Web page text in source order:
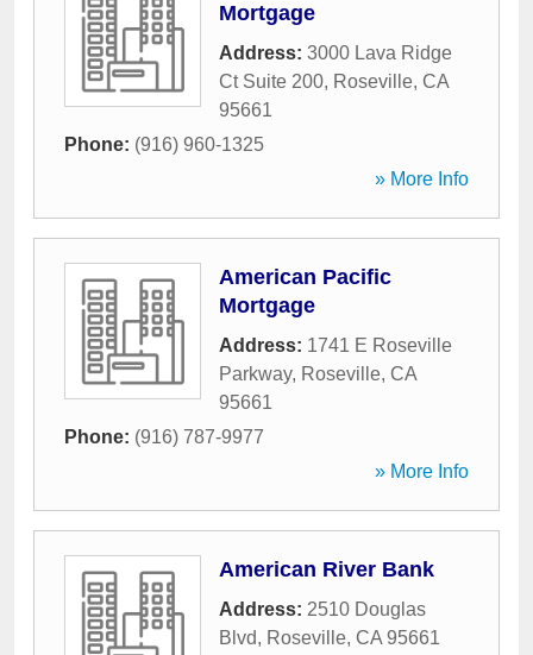
Mortgage
Address: 3000 Lava Ridge
Ct Suite 200, Roseville, CA
95661
Phone: (916) 960-1325
» More Info
American Pacific
Mortgage
Address: 1741 E Roseville
Parkway, Roseville, CA
95661
Phone: (916) 787-9977
» More Info
American River Bank
Address: 2510 Douglas
Blvd, Roseville, CA 95661